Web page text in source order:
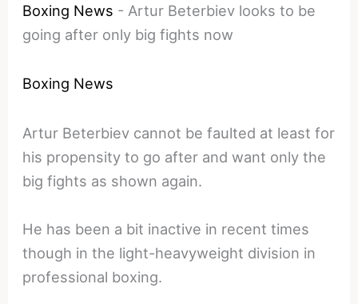
Boxing News - Artur Beterbiev looks to be
going after only big fights now
Boxing News
Artur Beterbiev cannot be faulted at least for
his propensity to go after and want only the
big fights as shown again.
He has been a bit inactive in recent times
though in the light-heavyweight division in
professional boxing.